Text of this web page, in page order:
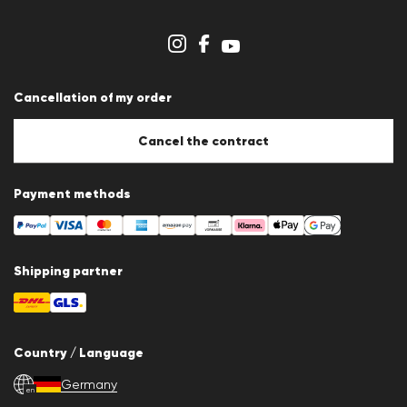
Cancellation of my order
Cancel the contract
Payment methods
Shipping partner
Country / Language
en Germany